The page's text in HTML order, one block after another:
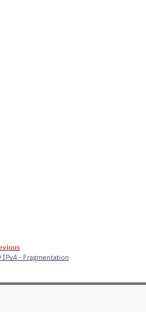
IPv4 - Fragmentation